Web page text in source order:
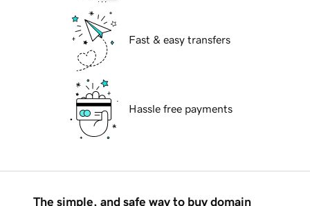
Fast & easy transfers
Hassle free payments
The simple, and safe way to buy domain